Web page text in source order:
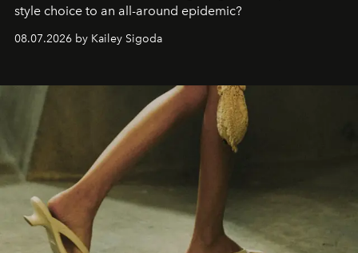
style choice to an all-around epidemic?
08.07.2026 by Kailey Sigoda